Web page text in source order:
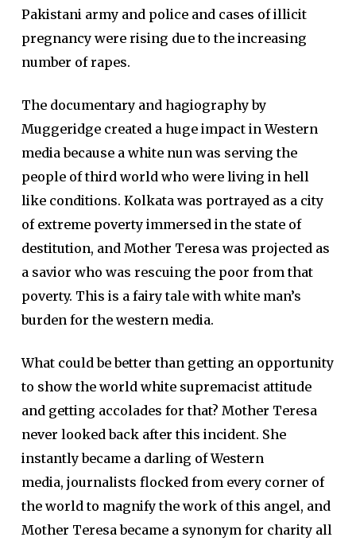
Pakistani army and police and cases of illicit
pregnancy were rising due to the increasing
number of rapes.
The documentary and hagiography by
Muggeridge created a huge impact in Western
media because a white nun was serving the
people of third world who were living in hell
like conditions. Kolkata was portrayed as a city
of extreme poverty immersed in the state of
destitution, and Mother Teresa was projected as
a savior who was rescuing the poor from that
poverty. This is a fairy tale with white man’s
burden for the western media.
What could be better than getting an opportunity
to show the world white supremacist attitude
and getting accolades for that? Mother Teresa
never looked back after this incident. She
instantly became a darling of Western
media, journalists flocked from every corner of
the world to magnify the work of this angel, and
Mother Teresa became a synonym for charity all